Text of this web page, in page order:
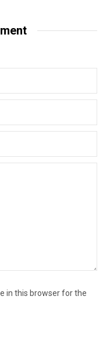
in this browser for the